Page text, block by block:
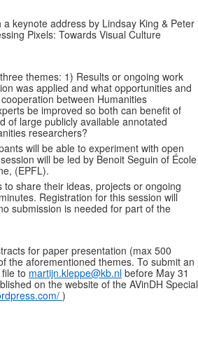
keynote address by Lindsay King & Peter
Pixels: Towards Visual Culture
themes: 1) Results or ongoing work
was applied and what opportunities and
between Humanities
be improved so both can benefit of
of large publicly available annotated
researchers?
will be able to experiment with open
will be led by Benoit Seguin of École
(EPFL).
share their ideas, projects or ongoing
Registration for this session will
submission is needed for part of the
for paper presentation (max 500
the aforementioned themes. To submit an
to martijn.kleppe@kb.nl before May 31
on the website of the AVinDH Special
)